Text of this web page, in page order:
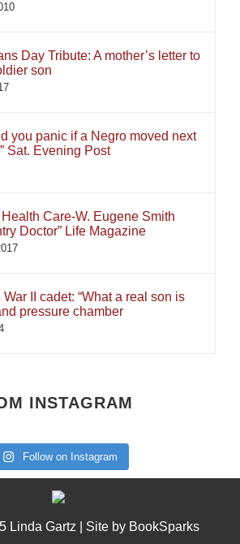
Day Tribute: A mother’s letter to
son
you panic if a Negro moved next
Sat. Evening Post
Care-W. Eugene Smith
Doctor” Life Magazine
War II cadet: “What a real son is
pressure chamber
INSTAGRAM
Follow on Instagram
Linda Gartz | Site by BookSparks